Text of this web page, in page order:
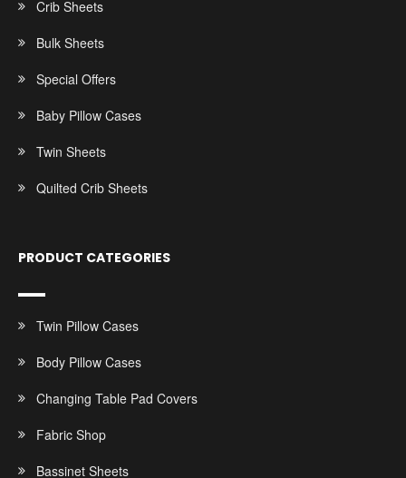
Crib Sheets
Bulk Sheets
Special Offers
Baby Pillow Cases
Twin Sheets
Quilted Crib Sheets
PRODUCT CATEGORIES
Twin Pillow Cases
Body Pillow Cases
Changing Table Pad Covers
Fabric Shop
Bassinet Sheets